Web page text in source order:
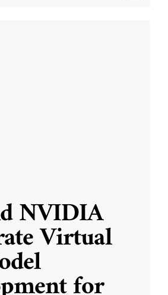
NVIDIA
Virtual